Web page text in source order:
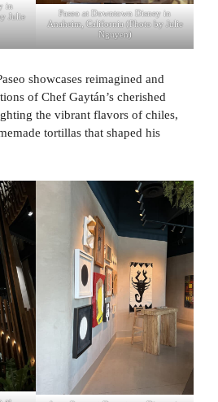
in
Julie
Paseo at Downtown Disney in
Anaheim, California (Photo by Julie
Nguyen)
showcases reimagined and
of Chef Gaytán’s cherished
the vibrant flavors of chiles,
tortillas that shaped his